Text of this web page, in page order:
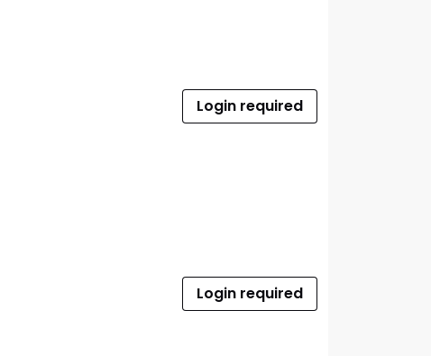
Login required
Login required